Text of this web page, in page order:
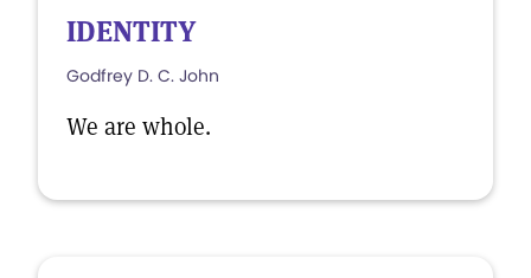
IDENTITY
Godfrey D. C. John
We are whole.